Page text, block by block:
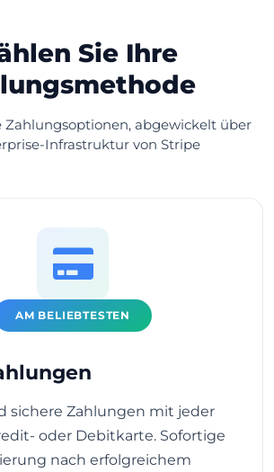
Sie Ihre
Zahlungsoptionen, abgewickelt über
Infrastruktur von Stripe
AM BELIEBTESTEN
sichere Zahlungen mit jeder
oder Debitkarte. Sofortige
nach erfolgreichem